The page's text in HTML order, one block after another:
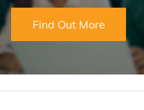
Find Out More